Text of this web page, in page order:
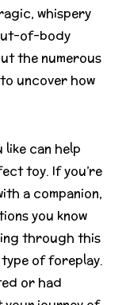
whispery
of-body
the numerous
uncover how
like can help
toy. If you’re
a companion,
you know
through this
of foreplay.
or had